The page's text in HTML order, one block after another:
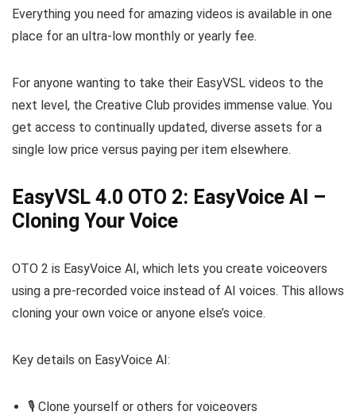
Everything you need for amazing videos is available in one
place for an ultra-low monthly or yearly fee.
For anyone wanting to take their EasyVSL videos to the
next level, the Creative Club provides immense value. You
get access to continually updated, diverse assets for a
single low price versus paying per item elsewhere.
EasyVSL 4.0 OTO 2: EasyVoice AI –
Cloning Your Voice
OTO 2 is EasyVoice AI, which lets you create voiceovers
using a pre-recorded voice instead of AI voices. This allows
cloning your own voice or anyone else’s voice.
Key details on EasyVoice AI:
🎙️ Clone yourself or others for voiceovers